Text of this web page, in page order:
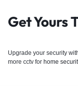
Get Yours
Upgrade your security
more cctv for home